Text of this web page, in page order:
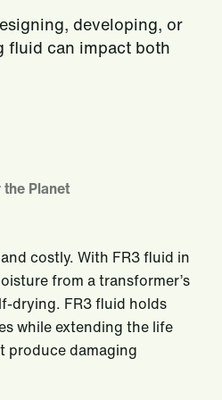
developing, or
fluid can impact both
Planet
costly. With FR3 fluid in
from a transformer’s
drying. FR3 fluid holds
while extending the life
produce damaging